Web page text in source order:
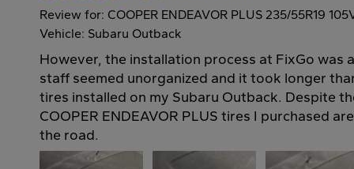
Review for: COOPER ENDEAVOR PLUS 235/55R19
Vehicle: Subaru Outback
However, the installation process at FixGo was
staff seemed unorganized and it took longer
tires installed on my Subaru Outback. Despite
COOPER ENDEAVOR PLUS tires I purchased
the road.